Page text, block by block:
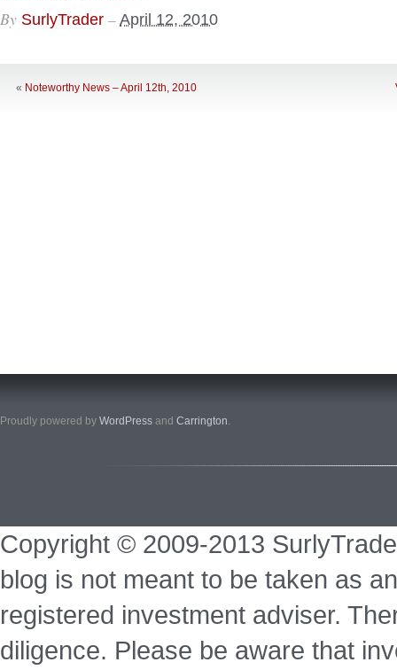
By SurlyTrader – April 12, 2010
« Noteworthy News – April 12th, 2010
Proudly powered by WordPress and Carrington.
Copyright © 2009-2013
blog is not meant to be taken as
registered investment adviser.
diligence. Please be aware that